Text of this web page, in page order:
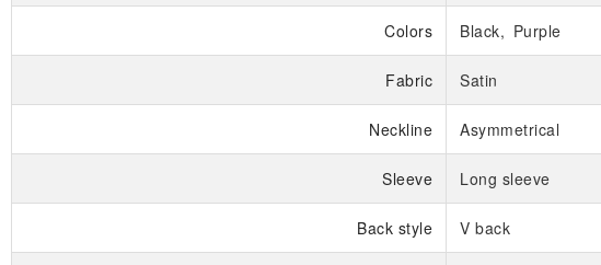
Colors Black Purple
Fabric Satin
Neckline Asymmetrical
Sleeve Long sleeve
Back style V back